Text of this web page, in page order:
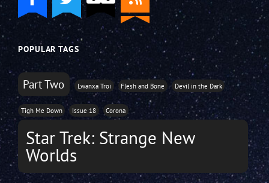
POPULAR TAGS
Part Two Lwanxa Troi Flesh and Bone Devil in the Dark
Tigh Me Down Issue 18 Corona
Star Trek: Strange New
Worlds